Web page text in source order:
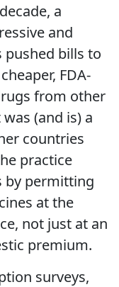
a
and
pushed bills to
FDA-
from other
(and is) a
countries
practice
by permitting
at the
not just at an
premium.
surveys,